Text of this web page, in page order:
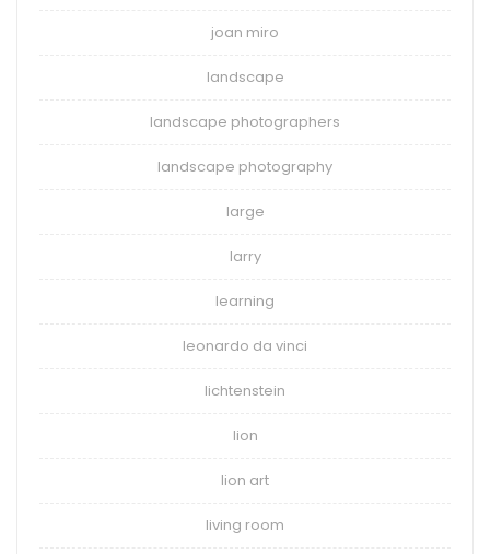
joan miro
landscape
landscape photographers
landscape photography
large
larry
learning
leonardo da vinci
lichtenstein
lion
lion art
living room